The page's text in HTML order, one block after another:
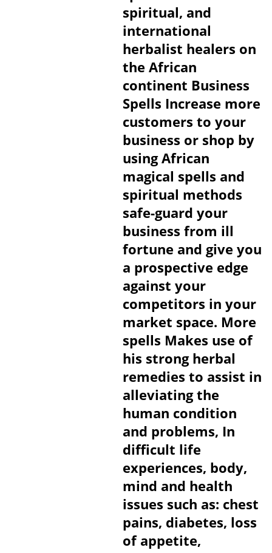
spiritual, and
international
herbalist healers on
the African
continent Business
Spells Increase more
customers to your
business or shop by
using African
magical spells and
spiritual methods
safe-guard your
business from ill
fortune and give you
a prospective edge
against your
competitors in your
market space. More
spells Makes use of
his strong herbal
remedies to assist in
alleviating the
human condition
and problems, In
difficult life
experiences, body,
mind and health
issues such as: chest
pains, diabetes, loss
of appetite,